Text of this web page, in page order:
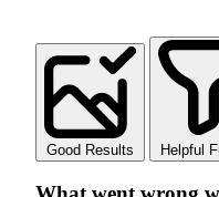
Good Results Helpful